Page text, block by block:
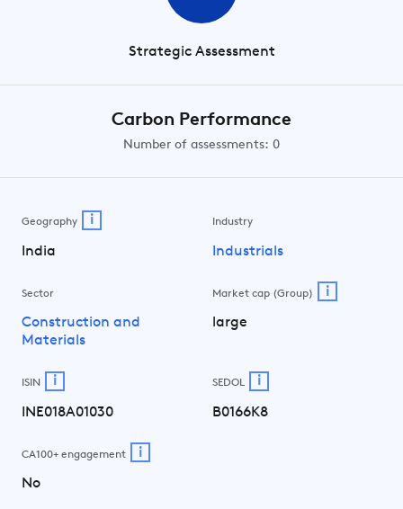
Strategic Assessment
Carbon Performance
Number of assessments: 0
Geography i
India
Industry
Industrials
Sector
Construction and
Materials
Market cap (Group) i
large
ISIN i
INE018A01030
SEDOL i
B0166K8
CA100+ engagement i
No